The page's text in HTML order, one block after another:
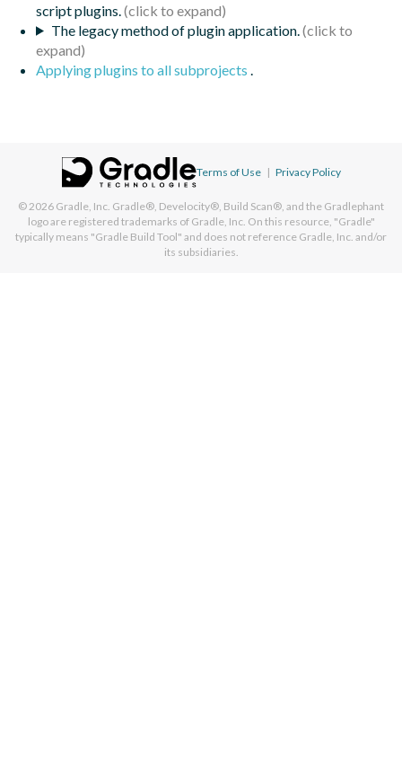
script plugins.
The legacy method of plugin application.
Applying plugins to all subprojects
Terms of Use | Privacy Policy
© 2026 Gradle, Inc. Gradle®, Develocity®, Build Scan®, and the Gradlephant
logo are registered trademarks of Gradle, Inc. On this resource, "Gradle"
typically means "Gradle Build Tool" and does not reference Gradle, Inc. and/or
its subsidiaries.